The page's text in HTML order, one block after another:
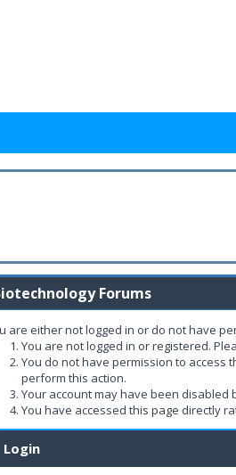
Forums
are either not logged in or do not have
You are not logged in or registered.
You do not have permission to access
perform this action.
Your account may have been disabled
You have accessed this page directly
Login